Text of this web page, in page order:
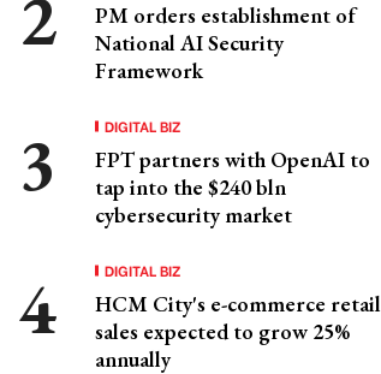
PM orders establishment of
National AI Security
Framework
DIGITAL BIZ
FPT partners with OpenAI to
tap into the $240 bln
cybersecurity market
DIGITAL BIZ
HCM City's e-commerce retail
sales expected to grow 25%
annually